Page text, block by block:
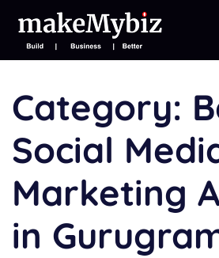
Category:
Social
Marketing
in